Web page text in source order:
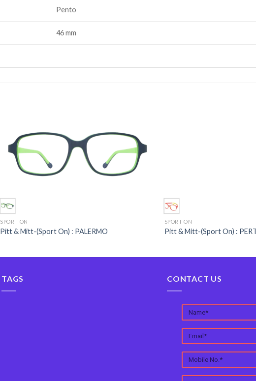
Pento
46 mm
SPORT ON
Pitt & Mitt-(Sport On) : PALERMO
SPORT ON
Pitt & Mitt-(Sport On) :
TAGS CONTACT US